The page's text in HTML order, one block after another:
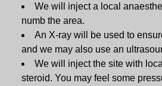
We will inject a local
numb the area.
An X-ray will be used to
and we may also use an
We will inject the site with
steroid. You may feel some